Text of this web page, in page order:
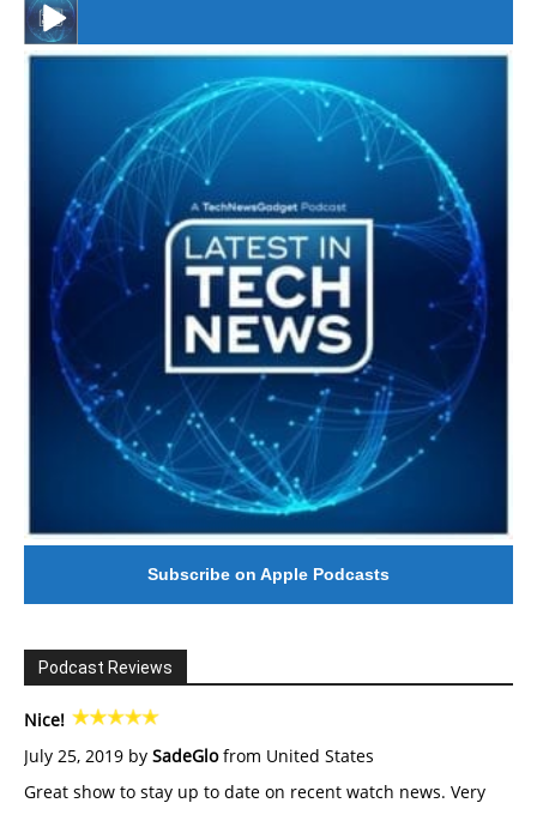
#246 The Voice Of Mario Retires
Subscribe on Apple Podcasts
Podcast Reviews
Nice!
July 25, 2019 by SadeGlofrom United States
Great show to stay up to date on recent watch news. Very